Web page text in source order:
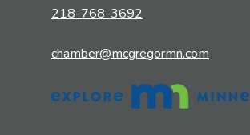
218-768-3692
chamber@mcgregormn.com